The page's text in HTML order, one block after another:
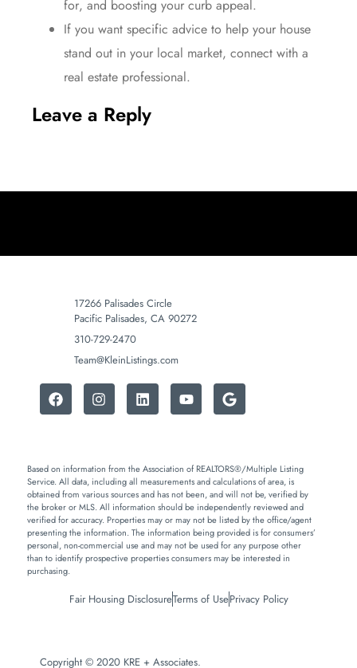
for, and boosting your curb appeal.
If you want specific advice to help your house
stand out in your local market, connect with a
real estate professional.​
Leave a Reply
17266 Palisades Circle
Pacific Palisades, CA 90272
310-729-2470
Team@KleinListings.com
Based on information from the Association of REALTORS®/Multiple Listing
Service. All data, including all measurements and calculations of area, is
obtained from various sources and has not been, and will not be, verified by
the broker or MLS. All information should be independently reviewed and
verified for accuracy. Properties may or may not be listed by the office/agent
presenting the information. The information being provided is for consumers’
personal, non-commercial use and may not be used for any purpose other
than to identify prospective properties consumers may be interested in
purchasing.
Fair Housing DisclosureTerms of UsePrivacy Policy
Copyright © 2020 KRE + Associates.